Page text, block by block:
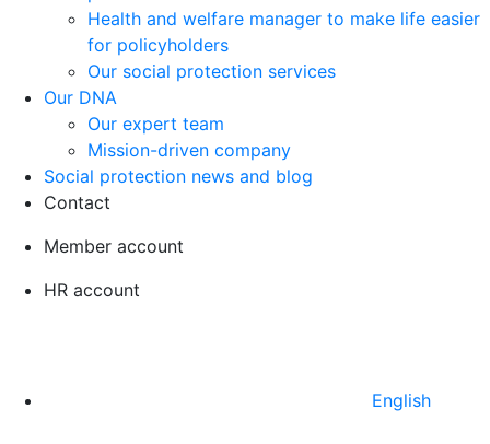
Health and welfare manager to make life easier
for policyholders
Our social protection services
Our DNA
Our expert team
Mission-driven company
Social protection news and blog
Contact
Member account
HR account
English